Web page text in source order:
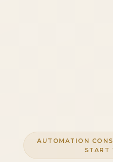
AUTOMATION
START